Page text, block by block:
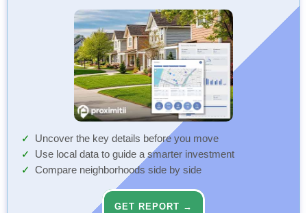
Uncover the key details before you move
Use local data to guide a smarter investment
Compare neighborhoods side by side
GET REPORT →